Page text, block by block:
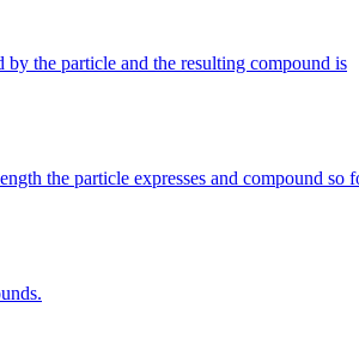
the particle and the resulting compound is
the particle expresses and compound so